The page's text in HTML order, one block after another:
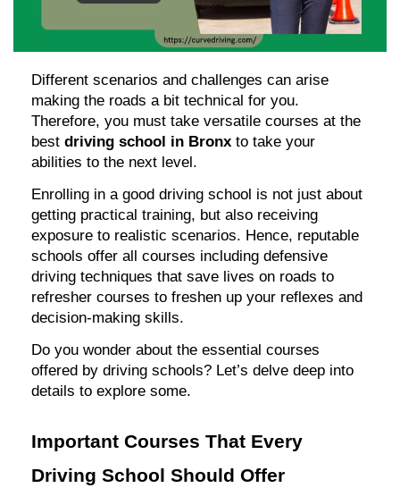
Different scenarios and challenges can arise
making the roads a bit technical for you.
Therefore, you must take versatile courses at the
best driving school in Bronx to take your
abilities to the next level.
Enrolling in a good driving school is not just about
getting practical training, but also receiving
exposure to realistic scenarios. Hence, reputable
schools offer all courses including defensive
driving techniques that save lives on roads to
refresher courses to freshen up your reflexes and
decision-making skills.
Do you wonder about the essential courses
offered by driving schools? Let’s delve deep into
details to explore some.
Important Courses That Every
Driving School Should Offer